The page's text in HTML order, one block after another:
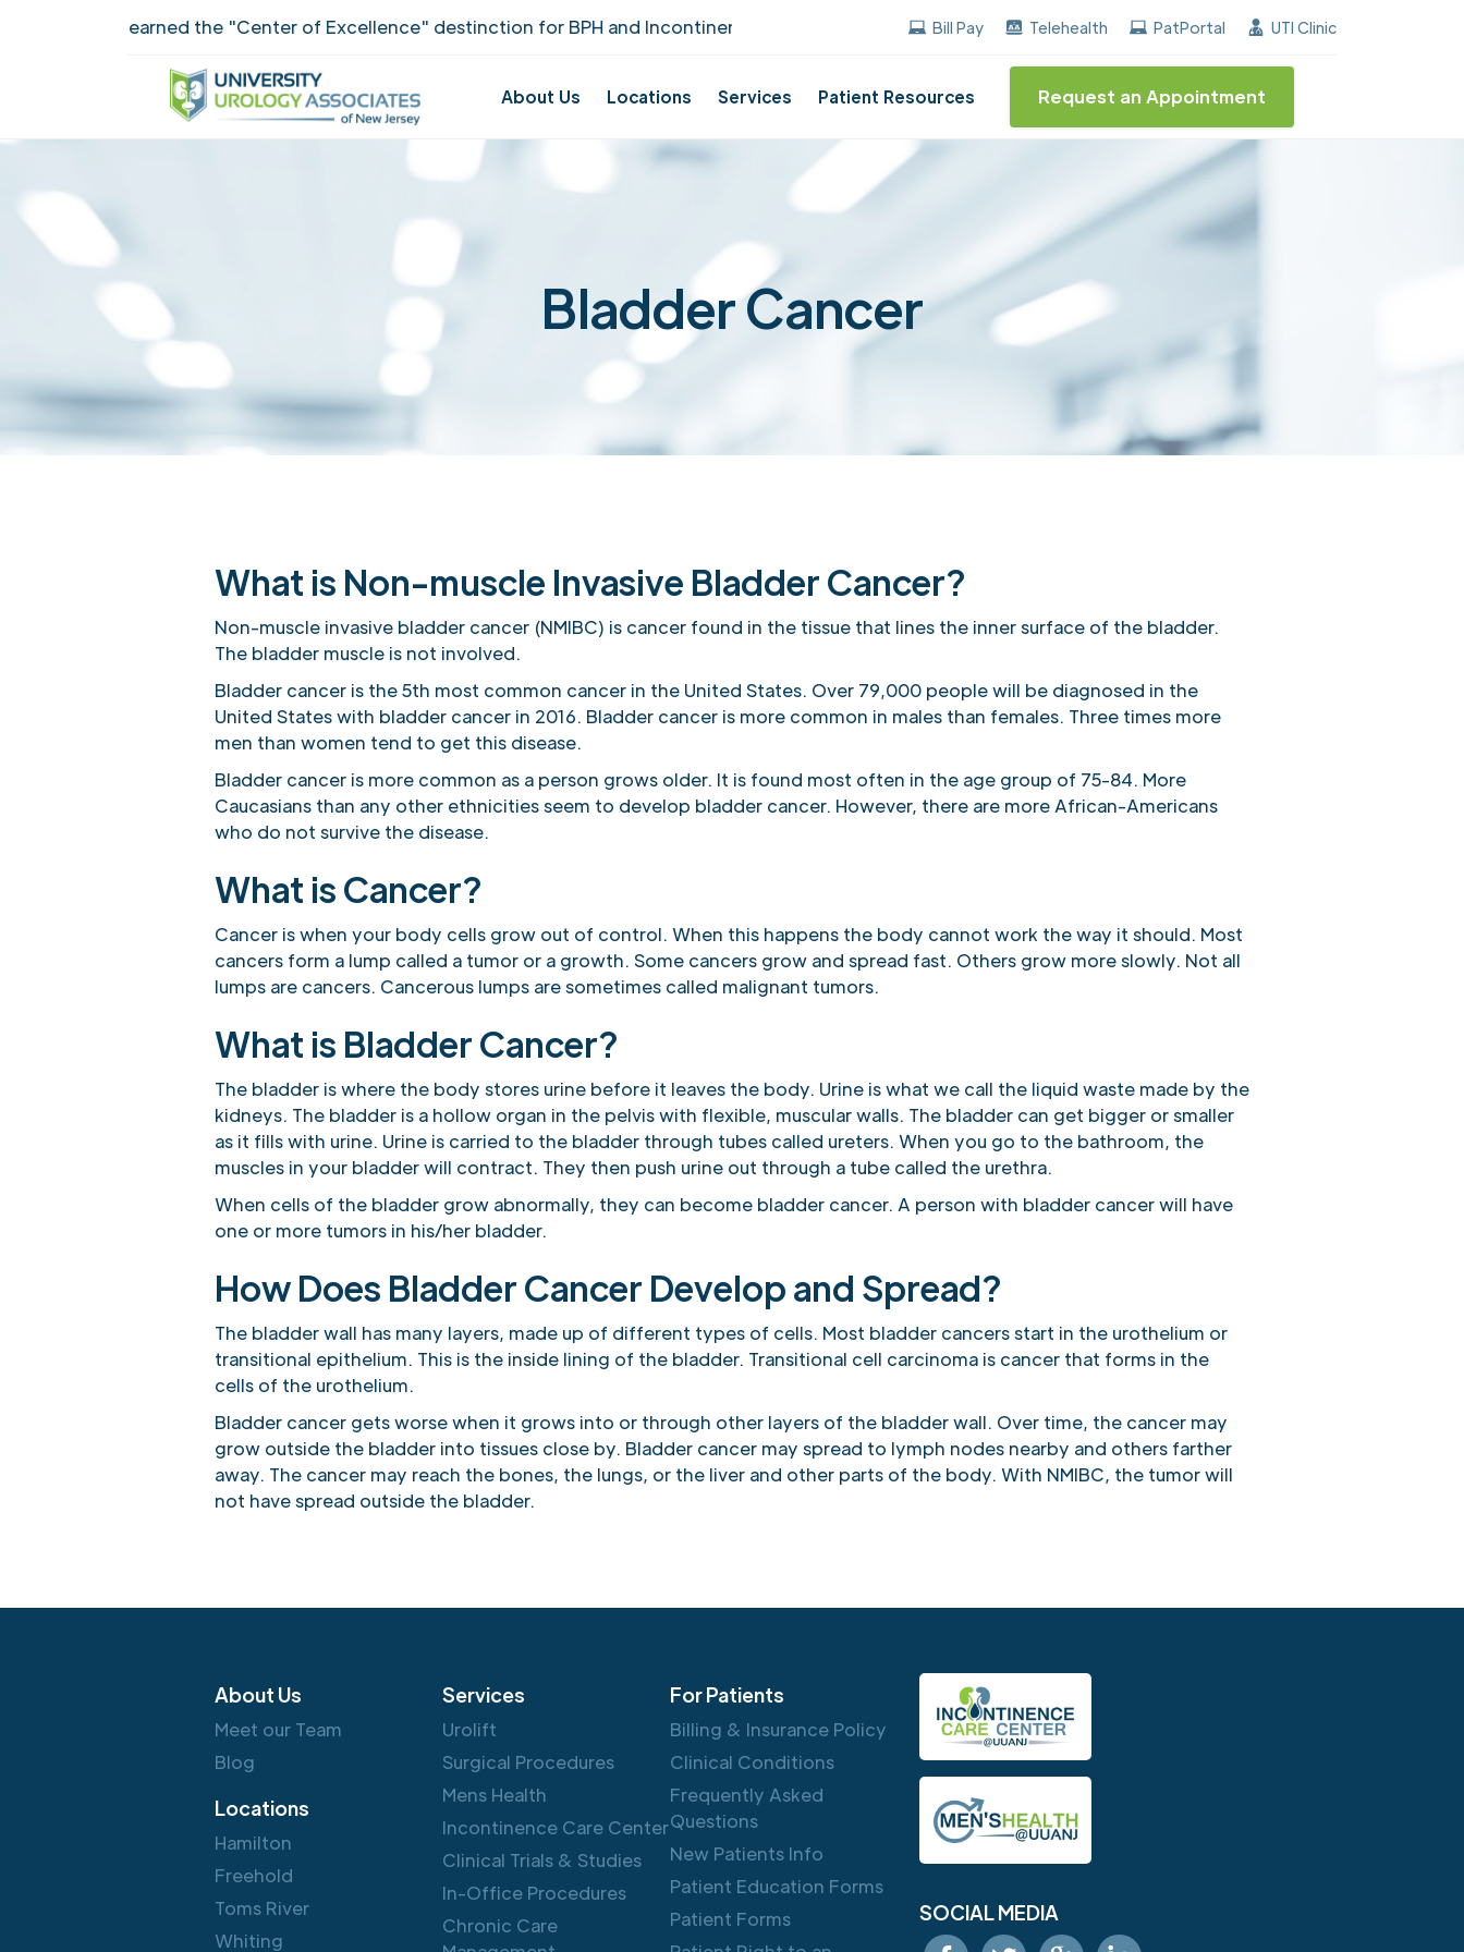
UUANJ earned the "Center of Excellence" destinction for BPH and Incontinence Care! UUANJ earned the "Center of Excellence" destinction for BPH
Bill Pay Telehealth PatPortal UTI Clinic
About Us Locations Services Patient Resources Request an Appointment
Bladder Cancer
What is Non-muscle Invasive Bladder Cancer?
Non-muscle invasive bladder cancer (NMIBC) is cancer found in the tissue that lines the inner surface of the bladder.
The bladder muscle is not involved.
Bladder cancer is the 5th most common cancer in the United States. Over 79,000 people will be diagnosed in the
United States with bladder cancer in 2016. Bladder cancer is more common in males than females. Three times more
men than women tend to get this disease.
Bladder cancer is more common as a person grows older. It is found most often in the age group of 75-84. More
Caucasians than any other ethnicities seem to develop bladder cancer. However, there are more African-Americans
who do not survive the disease.
What is Cancer?
Cancer is when your body cells grow out of control. When this happens the body cannot work the way it should. Most
cancers form a lump called a tumor or a growth. Some cancers grow and spread fast. Others grow more slowly. Not all
lumps are cancers. Cancerous lumps are sometimes called malignant tumors.
What is Bladder Cancer?
The bladder is where the body stores urine before it leaves the body. Urine is what we call the liquid waste made by the
kidneys. The bladder is a hollow organ in the pelvis with flexible, muscular walls. The bladder can get bigger or smaller
as it fills with urine. Urine is carried to the bladder through tubes called ureters. When you go to the bathroom, the
muscles in your bladder will contract. They then push urine out through a tube called the urethra.
When cells of the bladder grow abnormally, they can become bladder cancer. A person with bladder cancer will have
one or more tumors in his/her bladder.
How Does Bladder Cancer Develop and Spread?
The bladder wall has many layers, made up of different types of cells. Most bladder cancers start in the urothelium or
transitional epithelium. This is the inside lining of the bladder. Transitional cell carcinoma is cancer that forms in the
cells of the urothelium.
Bladder cancer gets worse when it grows into or through other layers of the bladder wall. Over time, the cancer may
grow outside the bladder into tissues close by. Bladder cancer may spread to lymph nodes nearby and others farther
away. The cancer may reach the bones, the lungs, or the liver and other parts of the body. With NMIBC, the tumor will
not have spread outside the bladder.
About Us
Meet our Team
Blog
Locations
Hamilton
Freehold
Toms River
Whiting
Services
Urolift
Surgical Procedures
Mens Health
Incontinence Care Center
Clinical Trials & Studies
In-Office Procedures
Chronic Care
For Patients
Billing & Insurance Policy
Clinical Conditions
Frequently Asked
Questions
New Patients Info
Patient Education Forms
Patient Forms
SOCIAL MEDIA